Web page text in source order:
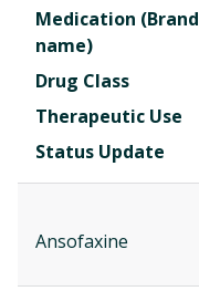
Medication (Brand
name)
Drug Class
Therapeutic Use
Status Update
Ansofaxine